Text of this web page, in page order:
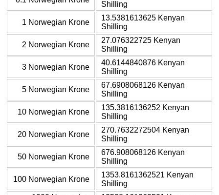
Shilling
1 Norwegian Krone
13.5381613625 Kenyan
Shilling
2 Norwegian Krone
27.076322725 Kenyan
Shilling
3 Norwegian Krone
40.6144840876 Kenyan
Shilling
5 Norwegian Krone
67.6908068126 Kenyan
Shilling
10 Norwegian Krone
135.3816136252 Kenyan
Shilling
20 Norwegian Krone
270.7632272504 Kenyan
Shilling
50 Norwegian Krone
676.908068126 Kenyan
Shilling
100 Norwegian Krone
1353.8161362521 Kenyan
Shilling